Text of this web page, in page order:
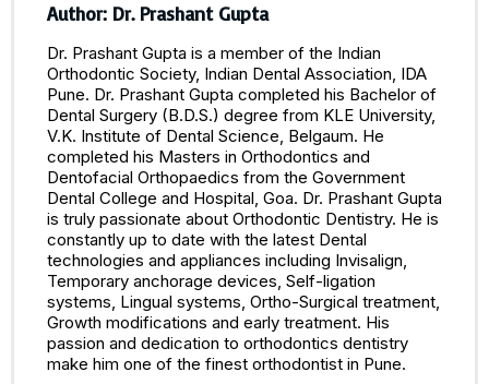
Author: Dr. Prashant Gupta
Dr. Prashant Gupta is a member of the Indian
Orthodontic Society, Indian Dental Association, IDA
Pune. Dr. Prashant Gupta completed his Bachelor of
Dental Surgery (B.D.S.) degree from KLE University,
V.K. Institute of Dental Science, Belgaum. He
completed his Masters in Orthodontics and
Dentofacial Orthopaedics from the Government
Dental College and Hospital, Goa. Dr. Prashant Gupta
is truly passionate about Orthodontic Dentistry. He is
constantly up to date with the latest Dental
technologies and appliances including Invisalign,
Temporary anchorage devices, Self-ligation
systems, Lingual systems, Ortho-Surgical treatment,
Growth modifications and early treatment. His
passion and dedication to orthodontics dentistry
make him one of the finest orthodontist in Pune.